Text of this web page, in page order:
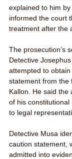
explained to him
informed the court
treatment after the
The prosecution’s
Detective
attempted to
statement from the
Kallon. He said the
of his
to legal
Detective Musa
caution statement,
admitted into